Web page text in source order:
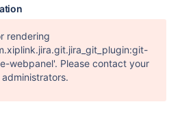
(/data/bld/
/usr/include/
nightly/bin/
nightly/bin/
ha_partition.cc:10203
ha_partition.cc:10205
const*,
rendering
webpanel'. Please contact your